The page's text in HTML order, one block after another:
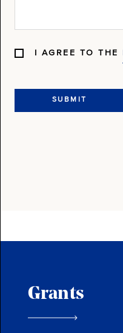
I AGREE TO THE
Grants